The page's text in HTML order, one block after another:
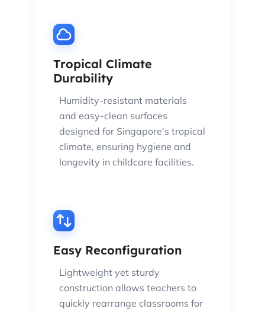
Tropical Climate
Durability
Humidity-resistant materials
and easy-clean surfaces
designed for Singapore's tropical
climate, ensuring hygiene and
longevity in childcare facilities.
Easy Reconfiguration
Lightweight yet sturdy
construction allows teachers to
quickly rearrange classrooms for